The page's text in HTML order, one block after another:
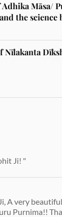
Adhika Māsa/
the science
Nīlakanta
Ji! "
A very
Purnima!!